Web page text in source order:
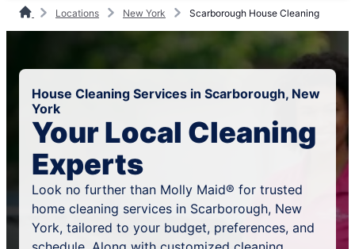
Locations New York Scarborough House Cleaning
House Cleaning Services in Scarborough, New
York
Your Local Cleaning
Experts
Look no further than Molly Maid® for trusted
home cleaning services in Scarborough, New
York, tailored to your budget, preferences, and